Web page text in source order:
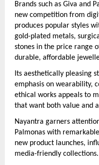
Brands such as Giva and
new competition from
produces popular styles
gold-plated metals,
stones in the price range
durable, affordable
Its aesthetically pleasing
emphasis on wearability,
ethical works appeals to
that want both value and
Nayantra garners
Palmonas with
new product launches,
media-friendly collections.